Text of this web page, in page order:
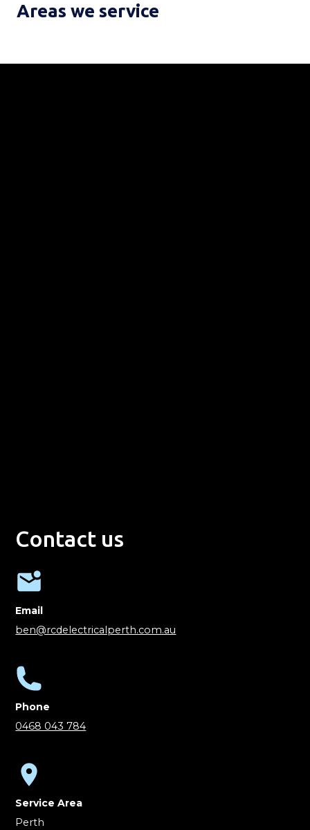
Areas we service
Contact us
Email
ben@rcdelectricalperth.com.au
Phone
0468 043 784
Service Area
Perth